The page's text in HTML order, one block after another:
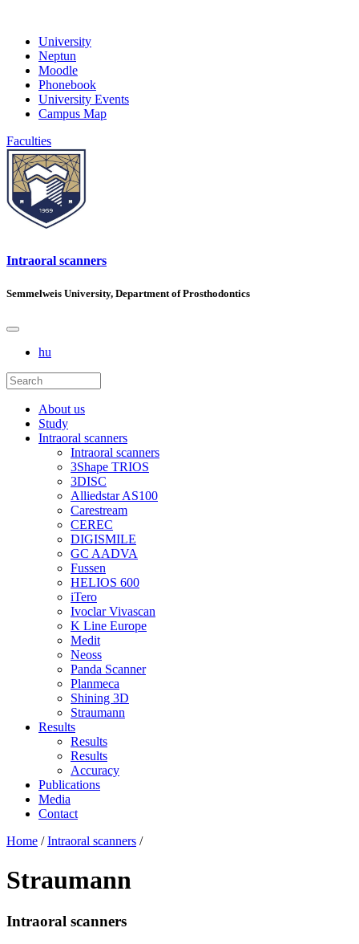
University
Neptun
Moodle
Phonebook
University Events
Campus Map
Faculties
Intraoral scanners
Semmelweis University, Department of Prosthodontics
hu
About us
Study
Intraoral scanners
Intraoral scanners
3Shape TRIOS
3DISC
Alliedstar AS100
Carestream
CEREC
DIGISMILE
GC AADVA
Fussen
HELIOS 600
iTero
Ivoclar Vivascan
K Line Europe
Medit
Neoss
Panda Scanner
Planmeca
Shining 3D
Straumann
Results
Results
Results
Accuracy
Publications
Media
Contact
Home / Intraoral scanners /
Straumann
Intraoral scanners